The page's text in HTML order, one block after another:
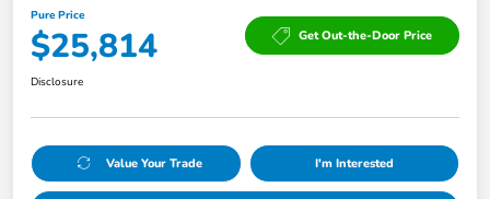
Pure Price
$25,814 Get Out-the-Door Price
Disclosure
Value Your Trade I'm Interested